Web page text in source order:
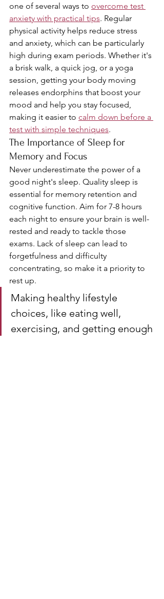
one of several ways to overcome test
anxiety with practical tips. Regular
physical activity helps reduce stress
and anxiety, which can be particularly
high during exam periods. Whether it's
a brisk walk, a quick jog, or a yoga
session, getting your body moving
releases endorphins that boost your
mood and help you stay focused,
making it easier to calm down before a
test with simple techniques.
The Importance of Sleep for
Memory and Focus
Never underestimate the power of a
good night's sleep. Quality sleep is
essential for memory retention and
cognitive function. Aim for 7-8 hours
each night to ensure your brain is well-
rested and ready to tackle those
exams. Lack of sleep can lead to
forgetfulness and difficulty
concentrating, so make it a priority to
rest up.
Making healthy lifestyle
choices, like eating well,
exercising, and getting enough